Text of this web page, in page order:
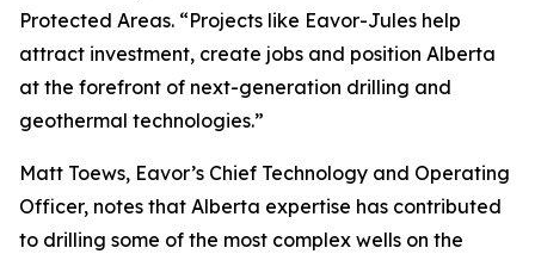
Protected Areas. “Projects like Eavor-Jules help
attract investment, create jobs and position Alberta
at the forefront of next-generation drilling and
geothermal technologies.”
Matt Toews, Eavor’s Chief Technology and Operating
Officer, notes that Alberta expertise has contributed
to drilling some of the most complex wells on the